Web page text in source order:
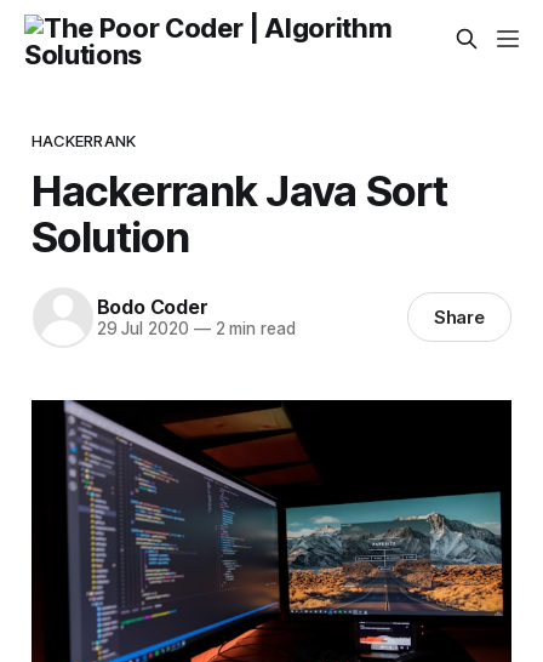
HACKERRANK
Hackerrank Java Sort
Solution
Bodo Coder
29 Jul 2020 —2 min read Share